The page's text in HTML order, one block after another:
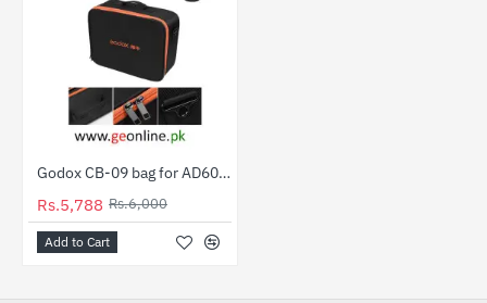
-4% Godox CB-09 bag for AD600 Pro AD600BM And Other Lights
Rs.5,788 Rs.6,000
Add to Cart